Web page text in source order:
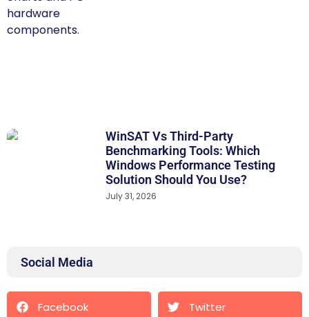
WinSAT Vs Third-Party
Benchmarking Tools: Which
Windows Performance Testing
Solution Should You Use?
July 31, 2026
Social Media
Facebook Twitter